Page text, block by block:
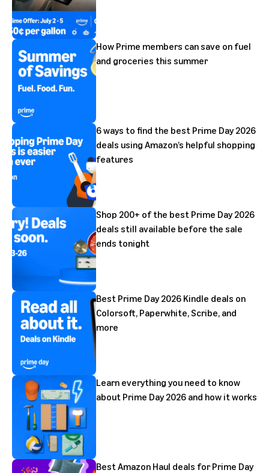
How Prime members can save on fuel
and groceries this summer
6 ways to find the best Prime Day 2026
deals using Amazon’s helpful shopping
features
Shop 200+ of the best Prime Day 2026
deals still available before the sale
ends tonight
Best Prime Day 2026 Kindle deals on
Colorsoft, Paperwhite, Scribe, and
more
Learn everything you need to know
about Prime Day 2026 and how it works
Best Amazon Haul deals for Prime Day